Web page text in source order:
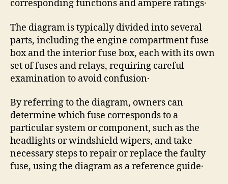
corresponding functions and ampere ratings․
The diagram is typically divided into several
parts, including the engine compartment fuse
box and the interior fuse box, each with its own
set of fuses and relays, requiring careful
examination to avoid confusion․
By referring to the diagram, owners can
determine which fuse corresponds to a
particular system or component, such as the
headlights or windshield wipers, and take
necessary steps to repair or replace the faulty
fuse, using the diagram as a reference guide․